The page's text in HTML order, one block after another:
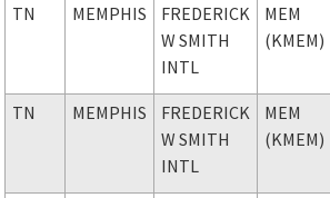
TN MEMPHIS
FREDERICK
W SMITH
INTL
MEM
(KMEM)
TN MEMPHIS
FREDERICK
W SMITH
INTL
MEM
(KMEM)